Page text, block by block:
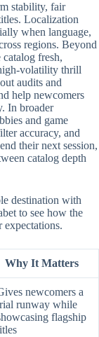
stability, fair
Localization
when language,
regions. Beyond
fresh,
volatility thrill
audits and
help newcomers
In broader
and game
accuracy, and
their next session,
catalog depth
destination with
to see how the
Why It Matters
newcomers a
runway while
flagship